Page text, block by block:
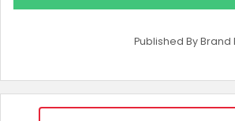
Published By Brand